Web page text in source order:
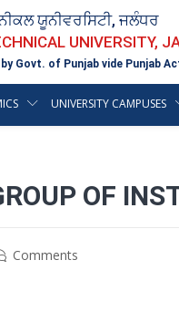
ਯੂਨੀਵਰਸਿਟੀ, ਜਲੰਧਰ
UNIVERSITY,
Govt. of Punjab vide Punjab
UNIVERSITY CAMPUSES
OF
Comments